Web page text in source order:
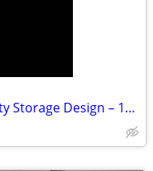
Full/Queen Bedroom Set – Quality Storage Design – 10 Drawers, 2 Tall Chests